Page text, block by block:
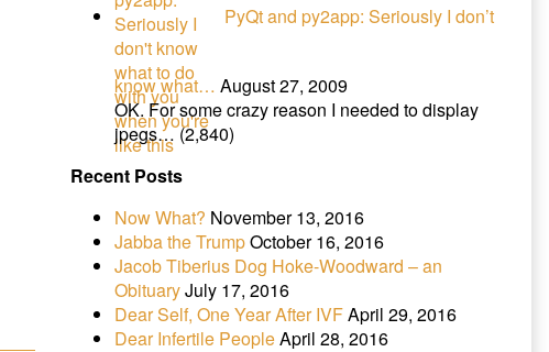
PyQt and py2app: Seriously I don’t
know what… August 27, 2009
OK. For some crazy reason I needed to display
jpegs…(2,840)
Recent Posts
Now What? November 13, 2016
Jabba the TrumpOctober 16, 2016
Jacob Tiberius Dog Hoke-Woodward – an
ObituaryJuly 17, 2016
Dear Self, One Year After IVFApril 29, 2016
Dear Infertile PeopleApril 28, 2016